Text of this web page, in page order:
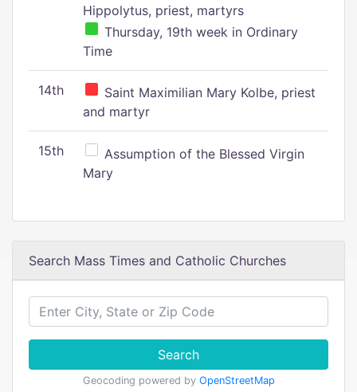
Hippolytus, priest, martyrs
Thursday, 19th week in Ordinary
Time
14th
Saint Maximilian Mary Kolbe, priest
and martyr
15th
Assumption of the Blessed Virgin
Mary
Search Mass Times and Catholic Churches
Search
Geocoding powered by OpenStreetMap